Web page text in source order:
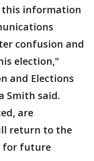
this information
confusion and
election,"
and Elections
Smith said.
are
return to the
for future